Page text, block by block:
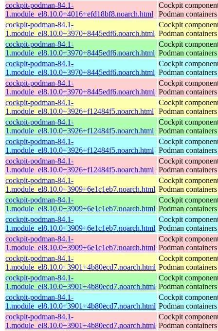
cockpit-podman-84.1-
1.module_el8.10.0+4016+efd18bf8.noarch.html
Cockpit
Podman containers
cockpit-podman-84.1-
1.module_el8.10.0+3970+8445edf6.noarch.html
Cockpit
Podman containers
cockpit-podman-84.1-
1.module_el8.10.0+3970+8445edf6.noarch.html
Cockpit
Podman containers
cockpit-podman-84.1-
1.module_el8.10.0+3970+8445edf6.noarch.html
Cockpit
Podman containers
cockpit-podman-84.1-
1.module_el8.10.0+3970+8445edf6.noarch.html
Cockpit
Podman containers
cockpit-podman-84.1-
1.module_el8.10.0+3926+f12484f5.noarch.html
Cockpit
Podman containers
cockpit-podman-84.1-
1.module_el8.10.0+3926+f12484f5.noarch.html
Cockpit
Podman containers
cockpit-podman-84.1-
1.module_el8.10.0+3926+f12484f5.noarch.html
Cockpit
Podman containers
cockpit-podman-84.1-
1.module_el8.10.0+3926+f12484f5.noarch.html
Cockpit
Podman containers
cockpit-podman-84.1-
1.module_el8.10.0+3909+6e1c1eb7.noarch.html
Cockpit
Podman containers
cockpit-podman-84.1-
1.module_el8.10.0+3909+6e1c1eb7.noarch.html
Cockpit
Podman containers
cockpit-podman-84.1-
1.module_el8.10.0+3909+6e1c1eb7.noarch.html
Cockpit
Podman containers
cockpit-podman-84.1-
1.module_el8.10.0+3909+6e1c1eb7.noarch.html
Cockpit
Podman containers
cockpit-podman-84.1-
1.module_el8.10.0+3901+4b80ecd7.noarch.html
Cockpit
Podman containers
cockpit-podman-84.1-
1.module_el8.10.0+3901+4b80ecd7.noarch.html
Cockpit
Podman containers
cockpit-podman-84.1-
1.module_el8.10.0+3901+4b80ecd7.noarch.html
Cockpit
Podman containers
cockpit-podman-84.1-
1.module_el8.10.0+3901+4b80ecd7.noarch.html
Cockpit
Podman containers